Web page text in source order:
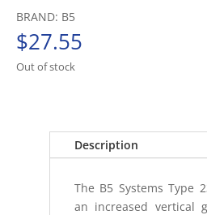
BRAND: B5
$27.55
Out of stock
Description
The B5 Systems Type
an increased vertical